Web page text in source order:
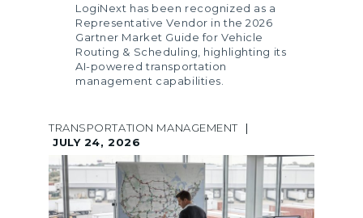
LogiNext has been recognized as a
Representative Vendor in the 2026
Gartner Market Guide for Vehicle
Routing & Scheduling, highlighting its
AI-powered transportation
management capabilities.
TRANSPORTATION MANAGEMENT
|
JULY 24, 2026